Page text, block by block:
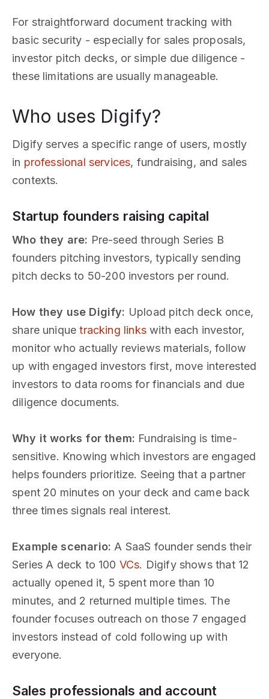
For straightforward document tracking with
basic security - especially for sales proposals,
investor pitch decks, or simple due diligence -
these limitations are usually manageable.
Who uses Digify?
Digify serves a specific range of users, mostly
in professional services, fundraising, and sales
contexts.
Startup founders raising capital
Who they are: Pre-seed through Series B
founders pitching investors, typically sending
pitch decks to 50-200 investors per round.
How they use Digify: Upload pitch deck once,
share uniquetracking linkswith each investor,
monitor who actually reviews materials, follow
up with engaged investors first, move interested
investors to data rooms for financials and due
diligence documents.
Why it works for them: Fundraising is time-
sensitive. Knowing which investors are engaged
helps founders prioritize. Seeing that a partner
spent 20 minutes on your deck and came back
three times signals real interest.
Example scenario: A SaaS founder sends their
Series A deck to 100 VCs. Digify shows that 12
actually opened it, 5 spent more than 10
minutes, and 2 returned multiple times. The
founder focuses outreach on those 7 engaged
investors instead of cold following up with
everyone.
Sales professionals and account